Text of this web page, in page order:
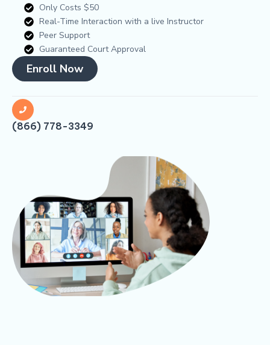
Only Costs $50
Real-Time Interaction with a live Instructor
Peer Support
Guaranteed Court Approval
Enroll Now
(866) 778-3349